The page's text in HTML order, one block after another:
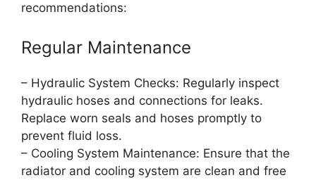
recommendations:
Regular Maintenance
– Hydraulic System Checks: Regularly inspect
hydraulic hoses and connections for leaks.
Replace worn seals and hoses promptly to
prevent fluid loss.
– Cooling System Maintenance: Ensure that the
radiator and cooling system are clean and free